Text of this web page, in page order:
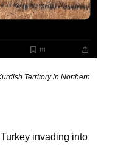
Territory in Northern
invading into